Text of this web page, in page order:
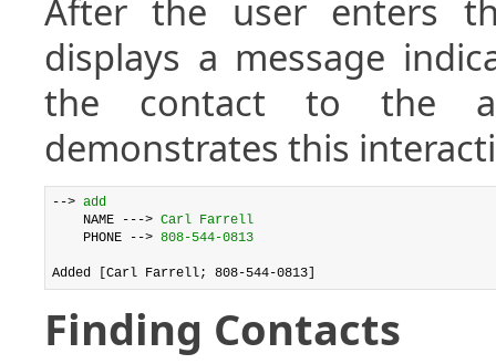
After the user enters
displays a message
the contact to the
demonstrates this
--> add
    NAME --->
Carl Farrell
    PHONE -->
808-544-0813
Finding Contacts